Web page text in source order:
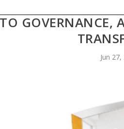
GOVERNANCE,
Jun